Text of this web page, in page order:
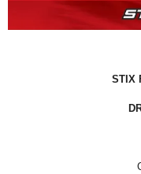
STIX